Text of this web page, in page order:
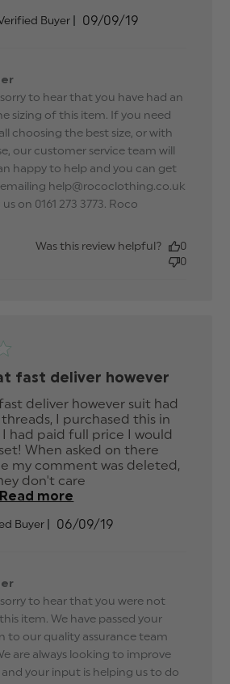
content Shirt
Buyer
Published
09/09/19
10 2019
sorry to hear that you have had an
sizing of this item. If you need
choosing the best size, or with
our customer service team will
happy to help and you can get
help@rococlothing.co.uk
on 0161 273 3773. Roco
Was this review helpful?
0
0
fast deliver however
deliver however suit had
I purchased this in
had paid full price I would
When asked on there
my comment was deleted,
don't care
Read more
Service great fast
Buyer
Published
06/09/19
06 2019
sorry to hear that you were not
item. We have passed your
to our quality assurance team
are always looking to improve
and your input is helping us to do